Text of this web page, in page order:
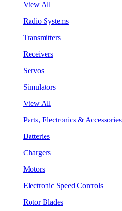
View All
Radio Systems
Transmitters
Receivers
Servos
Simulators
View All
Parts, Electronics & Accessories
Batteries
Chargers
Motors
Electronic Speed Controls
Rotor Blades